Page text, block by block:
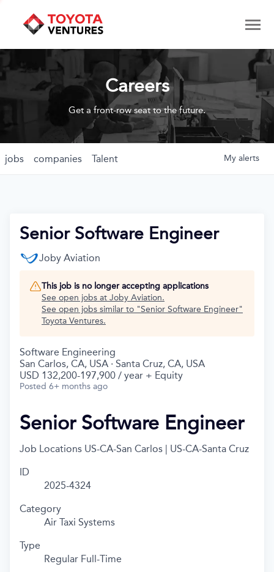
Careers
Get a front-row seat to the future.
jobs companies Talent My alerts
Senior Software Engineer
Joby Aviation
This job is no longer accepting applications
See open jobs at Joby Aviation.
See open jobs similar to "Senior Software Engineer"
Toyota Ventures.
Software Engineering
San Carlos, CA, USA · Santa Cruz, CA, USA
USD 132,200-197,900 / year + Equity
Posted 6+ months ago
Senior Software Engineer
Job Locations US-CA-San Carlos | US-CA-Santa Cruz
ID
2025-4324
Category
Air Taxi Systems
Type
Regular Full-Time